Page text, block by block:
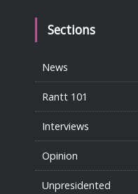
Sections
News
Rantt 101
Interviews
Opinion
Unpresidented